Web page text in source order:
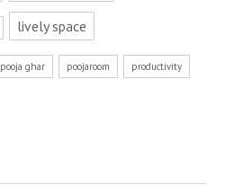
lively space
pooja ghar poojaroom productivity